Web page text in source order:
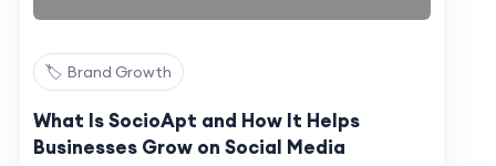
🏷️ Brand Growth
What Is SocioApt and How It Helps
Businesses Grow on Social Media